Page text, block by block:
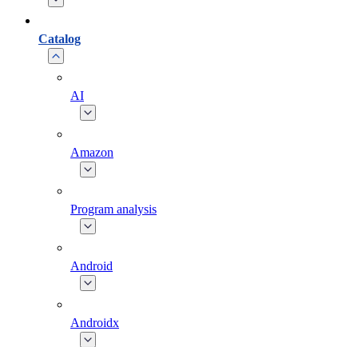
Catalog
AI
Amazon
Program analysis
Android
Androidx